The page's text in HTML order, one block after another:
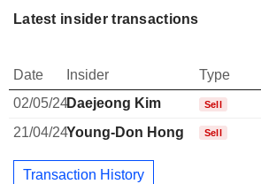
Latest insider transactions
Date Insider Type
02/05/24Daejeong Kim Sell
21/04/24Young-Don Hong Sell
Transaction History